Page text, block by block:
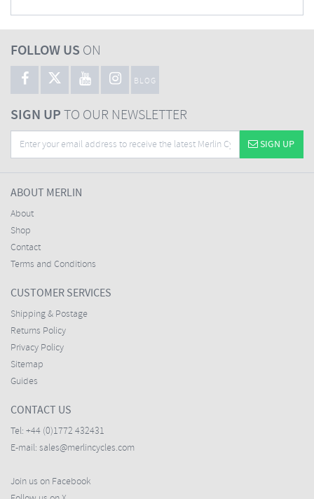
FOLLOW US ON
BLOG
SIGN UPTO OUR NEWSLETTER
SIGN UP
ABOUT MERLIN
About
Shop
Contact
Terms and Conditions
CUSTOMER SERVICES
Shipping & Postage
Returns Policy
Privacy Policy
Sitemap
Guides
CONTACT US
Tel: +44 (0)1772 432431
E-mail: sales@merlincycles.com
Join us on Facebook